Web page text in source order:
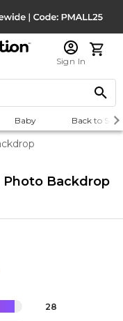
Sign In
Baby Back to
Photo Backdrop
28